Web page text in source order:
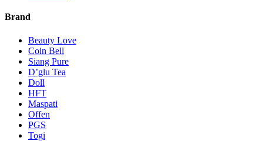
Brand
Beauty Love
Coin Bell
Siang Pure
D’glu Tea
Doll
HFT
Maspati
Offen
PGS
Togi